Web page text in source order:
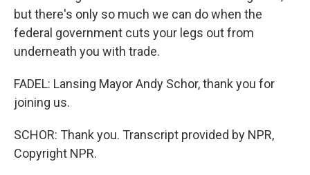
but there's only so much we can do when the
federal government cuts your legs out from
underneath you with trade.
FADEL: Lansing Mayor Andy Schor, thank you for
joining us.
SCHOR: Thank you. Transcript provided by NPR,
Copyright NPR.